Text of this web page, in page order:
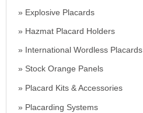
Explosive Placards
Hazmat Placard Holders
International Wordless Placards
Stock Orange Panels
Placard Kits & Accessories
Placarding Systems